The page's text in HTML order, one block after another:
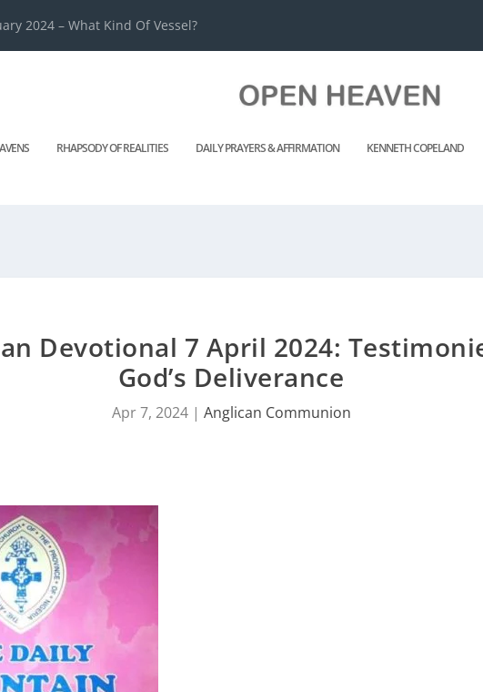
2024 – What Kind Of Vessel?
RHAPSODY OF REALITIES DAILY PRAYERS & AFFIRMATION KENNETH COPELAND
Devotional 7 April 2024:
God’s Deliverance
Apr 7, 2024| Anglican Communion